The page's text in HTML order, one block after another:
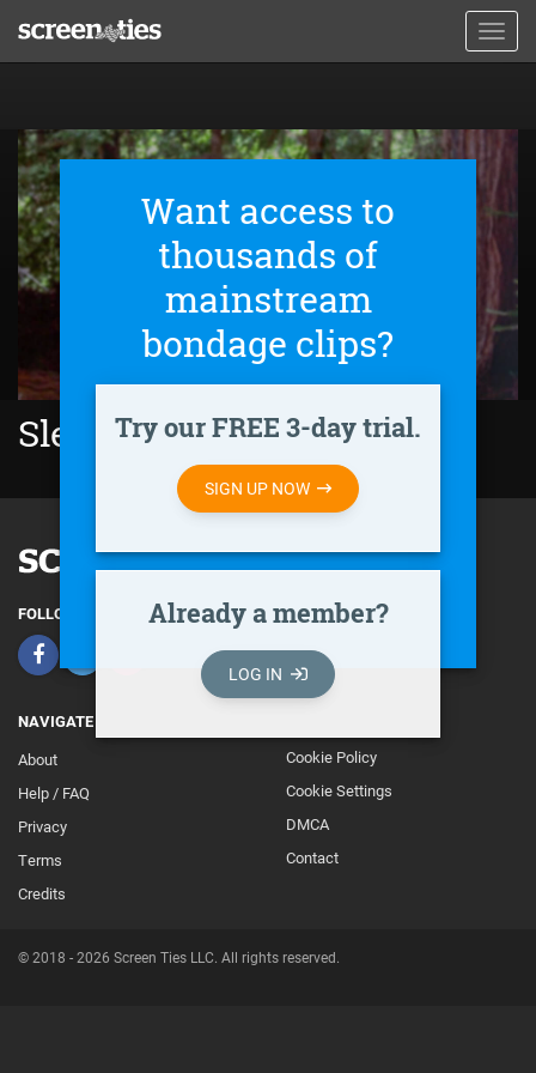
main
Want access to
thousands of
mainstream
bondage clips?
Try our FREE 3-day trial.
SIGN UP NOW
Already a member?
LOG IN
Sleeper (1973)
FOLLOW
NAVIGATE
About
Help / FAQ
Privacy
Terms
Credits
Footer
Secondary
Cookie Policy
Cookie Settings
DMCA
Contact
© 2018 - 2026 Screen Ties LLC. All rights reserved.